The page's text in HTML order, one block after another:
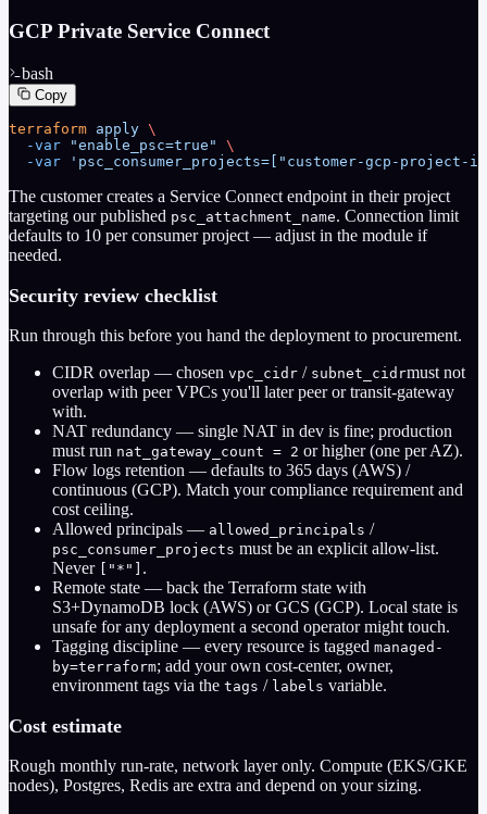
GCP Private Service Connect
bash
Copy
terraform apply \
  -var
"enable_psc=true"
\
  -var
'psc_consumer_projects=["customer-gcp-project-
The customer creates a Service Connect endpoint in their project
targeting our published psc_attachment_name. Connection limit
defaults to 10 per consumer project — adjust in the module if
needed.
Security review checklist
Run through this before you hand the deployment to procurement.
CIDR overlap — chosen vpc_cidr / subnet_cidrmust not
overlap with peer VPCs you'll later peer or transit-gateway
with.
NAT redundancy — single NAT in dev is fine; production
must run nat_gateway_count = 2 or higher (one per AZ).
Flow logs retention — defaults to 365 days (AWS) /
continuous (GCP). Match your compliance requirement and
cost ceiling.
Allowed principals — allowed_principals /
psc_consumer_projects must be an explicit allow-list.
Never ["*"] .
Remote state — back the Terraform state with
S3+DynamoDB lock (AWS) or GCS (GCP). Local state is
unsafe for any deployment a second operator might touch.
Tagging discipline — every resource is tagged managed-
by=terraform; add your own cost-center, owner,
environment tags via the tags / labels variable.
Cost estimate
Rough monthly run-rate, network layer only. Compute (EKS/GKE
nodes), Postgres, Redis are extra and depend on your sizing.